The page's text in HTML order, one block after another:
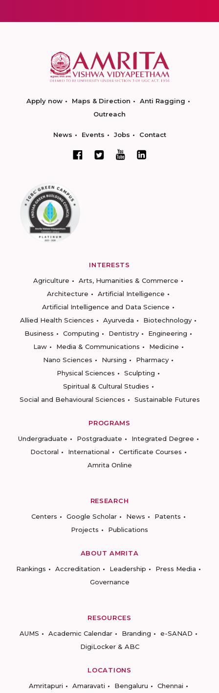
Apply now Maps & Direction
Anti Ragging
Outreach
News Events Jobs Contact
INTERESTS
Agriculture
Arts, Humanities & Commerce
Architecture
Artificial Intelligence
Artificial Intelligence and Data Science
Allied Health Sciences
Ayurveda
Biotechnology
Business
Computing Dentistry
Engineering
Law
Media & Communications
Medicine
Nano Sciences
Nursing
Pharmacy
Physical Sciences
Sculpting
Spiritual & Cultural Studies
Social and Behavioural Sciences
Sustainable Futures
PROGRAMS
Undergraduate
Postgraduate
Integrated Degree
Doctoral
International
Certificate Courses
Amrita Online
RESEARCH
Centers
Google Scholar News
Patents
Projects
Publications
ABOUT AMRITA
Rankings
Accreditation Leadership
Press Media
Governance
RESOURCES
AUMS
Academic Calendar Branding
e-SANAD
DigiLocker & ABC
LOCATIONS
Amritapuri
Amaravati Bengaluru Chennai